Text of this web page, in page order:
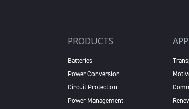
PRODUCTS
Batteries
Power Conversion
Circuit Protection
Power Management